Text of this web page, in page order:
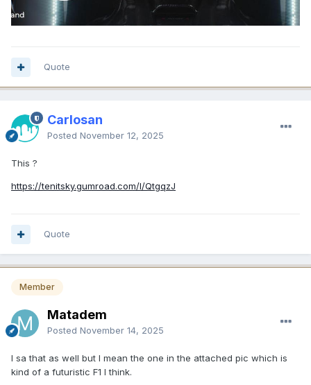
Quote
Carlosan
Posted November 12, 2025
This ?
https://tenitsky.gumroad.com/l/QtgqzJ
Quote
Member
Matadem
Posted November 14, 2025
I sa that as well but I mean the one in the attached pic which is
kind of a futuristic F1 I think.